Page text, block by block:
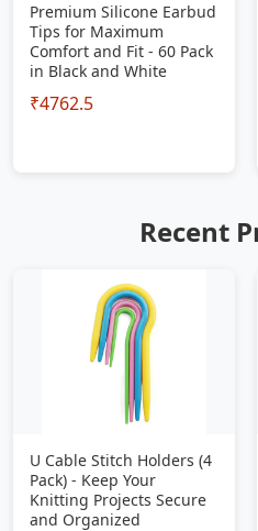
Premium Silicone Earbud
Tips for Maximum
Comfort and Fit - 60 Pack
in Black and White
₹4762.5
Recent
U Cable Stitch Holders (4
Pack) - Keep Your
Knitting Projects Secure
and Organized